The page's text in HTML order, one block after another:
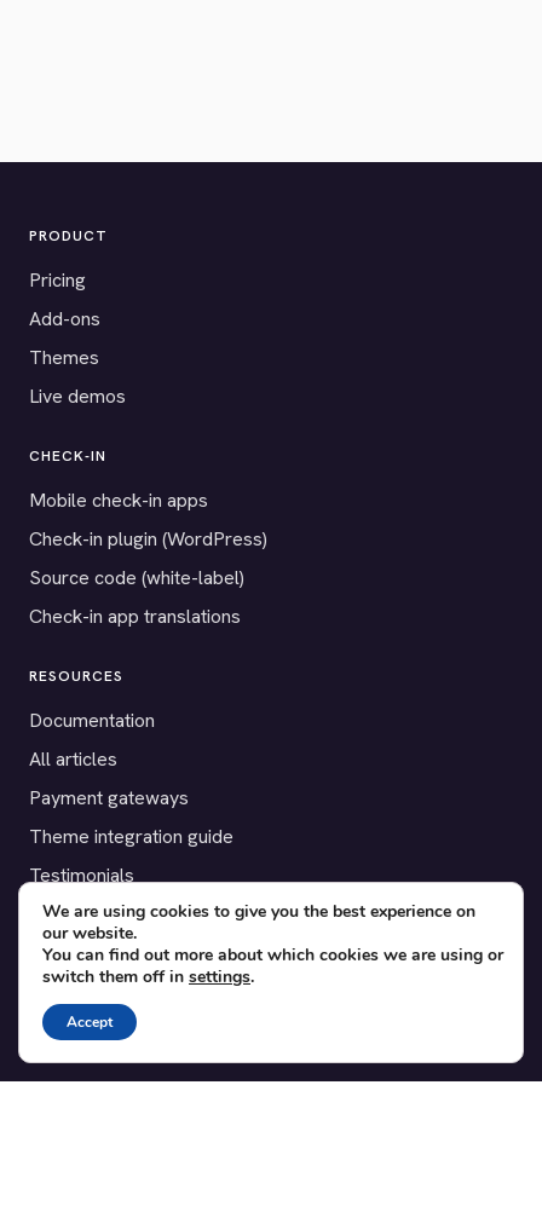
PRODUCT
Pricing
Add-ons
Themes
Live demos
CHECK-IN
Mobile check-in apps
Check-in plugin (WordPress)
Source code (white-label)
Check-in app translations
RESOURCES
Documentation
All articles
Payment gateways
Theme integration guide
Testimonials
SUPPORT
Contact
Blog
Translations
We are using cookies to give you the best experience on
our website.
You can find out more about which cookies we are using or
switch them off in settings.
Accept